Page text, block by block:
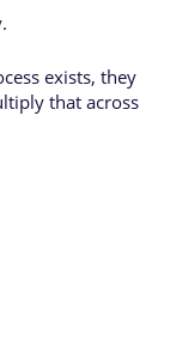
exists, they
that across